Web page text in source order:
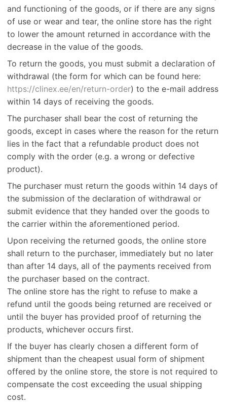
and functioning of the goods, or if there are any signs
of use or wear and tear, the online store has the right
to lower the amount returned in accordance with the
decrease in the value of the goods.
To return the goods, you must submit a declaration of
withdrawal (the form for which can be found here:
https://clinex.ee/en/return-order) to the e-mail address
within 14 days of receiving the goods.
The purchaser shall bear the cost of returning the
goods, except in cases where the reason for the return
lies in the fact that a refundable product does not
comply with the order (e.g. a wrong or defective
product).
The purchaser must return the goods within 14 days of
the submission of the declaration of withdrawal or
submit evidence that they handed over the goods to
the carrier within the aforementioned period.
Upon receiving the returned goods, the online store
shall return to the purchaser, immediately but no later
than after 14 days, all of the payments received from
the purchaser based on the contract.
The online store has the right to refuse to make a
refund until the goods being returned are received or
until the buyer has provided proof of returning the
products, whichever occurs first.
If the buyer has clearly chosen a different form of
shipment than the cheapest usual form of shipment
offered by the online store, the store is not required to
compensate the cost exceeding the usual shipping
cost.